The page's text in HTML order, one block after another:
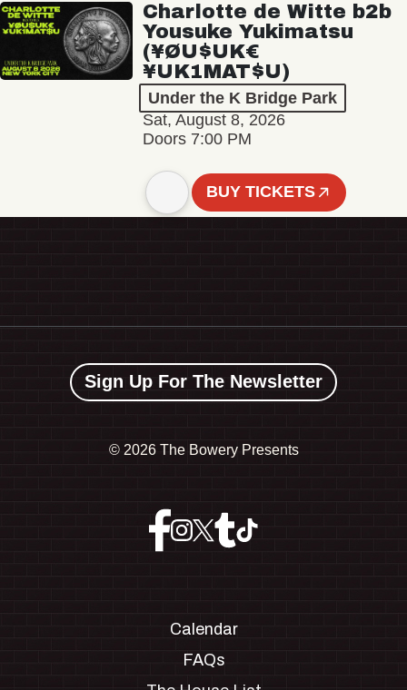
Charlotte de Witte b2b
Yousuke Yukimatsu
(¥ØU$UK€
¥UK1MAT$U)
Under the K Bridge Park
Sat, August 8, 2026
Doors 7:00 PM
BUY TICKETS
Sign Up For The Newsletter
© 2026 The Bowery Presents
Calendar
FAQs